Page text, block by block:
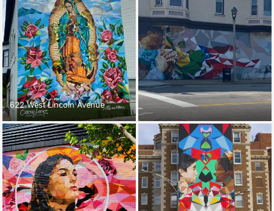
622 West Lincoln Avenue